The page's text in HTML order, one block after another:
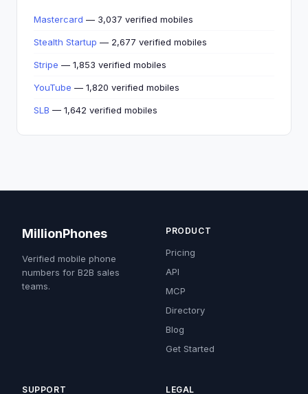
Mastercard — 3,037 verified mobiles
Stealth Startup — 2,677 verified mobiles
Stripe — 1,853 verified mobiles
YouTube — 1,820 verified mobiles
SLB — 1,642 verified mobiles
MillionPhones
Verified mobile phone
numbers for B2B sales
teams.
PRODUCT
Pricing
API
MCP
Directory
Blog
Get Started
SUPPORT LEGAL